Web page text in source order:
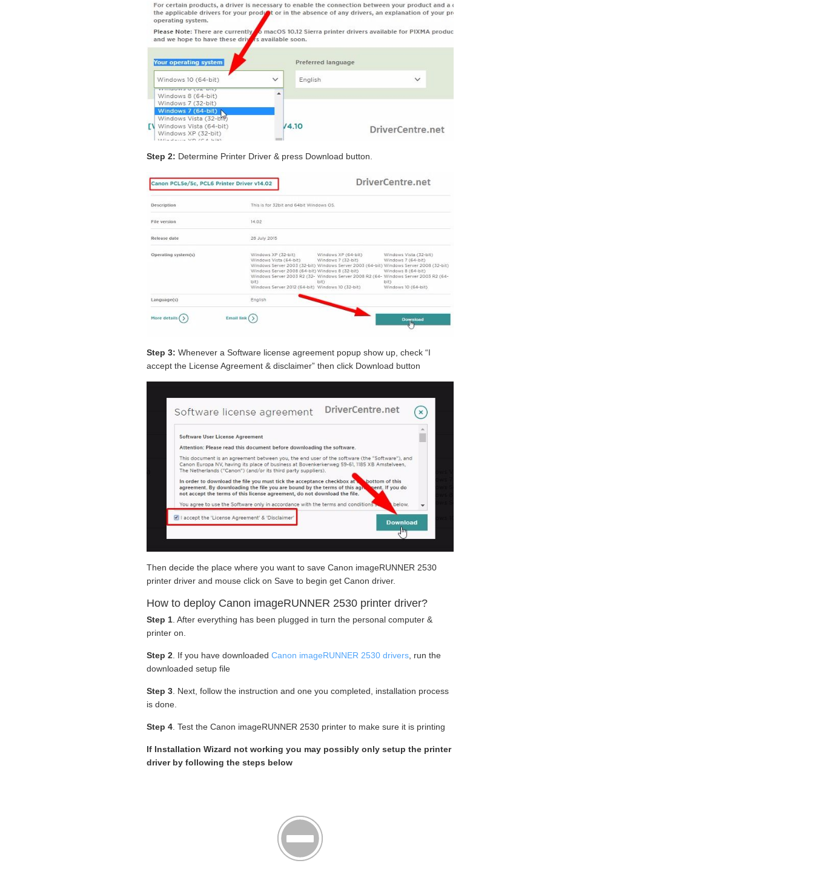
Step 2: Determine Printer Driver & press Download button.
Step 3: Whenever a Software license agreement popup show up, check “I
accept the License Agreement & disclaimer” then click Download button
Then decide the place where you want to save Canon imageRUNNER 2530
printer driver and mouse click on Save to begin get Canon driver.
How to deploy Canon imageRUNNER 2530 printer driver?
Step 1 . After everything has been plugged in turn the personal computer &
printer on.
Step 2 . If you have downloaded Canon imageRUNNER 2530 drivers , run the
downloaded setup file
Step 3 . Next, follow the instruction and one you completed, installation process
is done.
Step 4 . Test the Canon imageRUNNER 2530 printer to make sure it is printing
If Installation Wizard not working you may possibly only setup the printer
driver by following the steps below